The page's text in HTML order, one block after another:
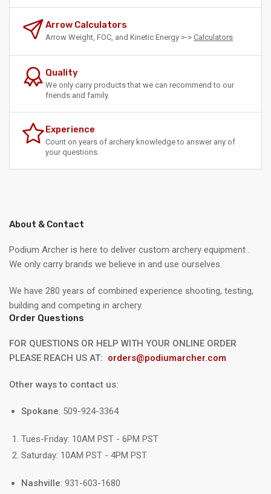
Arrow Calculators
Arrow Weight, FOC, and Kinetic Energy >-> Calculators
Quality
We only carry products that we can recommend to our
friends and family.
Experience
Count on years of archery knowledge to answer any of
your questions.
About & Contact
Podium Archer is here to deliver custom archery equipment .
We only carry brands we believe in and use ourselves.
We have 280 years of combined experience shooting, testing,
building and competing in archery.
Order Questions
FOR QUESTIONS OR HELP WITH YOUR ONLINE ORDER
PLEASE REACH US AT: orders@podiumarcher.com
Other ways to contact us:
Spokane: 509-924-3364
Tues-Friday: 10AM PST - 6PM PST
Saturday: 10AM PST - 4PM PST
Nashville: 931-603-1680